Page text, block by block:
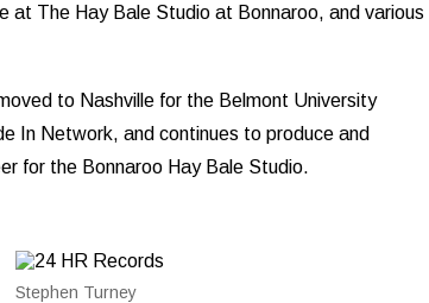
at The Hay Bale Studio at Bonnaroo, and various
to Nashville for the Belmont University
In Network, and continues to produce and
for the Bonnaroo Hay Bale Studio.
Stephen Turney